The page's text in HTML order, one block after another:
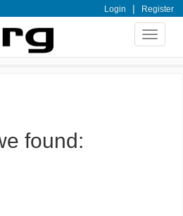
Login | Register
Toggle
found: